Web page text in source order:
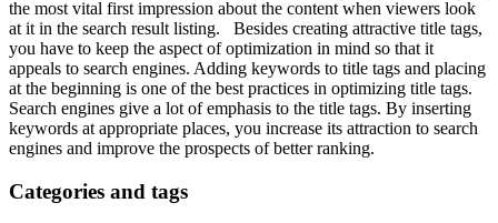
the most vital first impression about the content when viewers look
at it in the search result listing. Besides creating attractive title tags,
you have to keep the aspect of optimization in mind so that it
appeals to search engines. Adding keywords to title tags and placing
at the beginning is one of the best practices in optimizing title tags.
Search engines give a lot of emphasis to the title tags. By inserting
keywords at appropriate places, you increase its attraction to search
engines and improve the prospects of better ranking.
Categories and tags